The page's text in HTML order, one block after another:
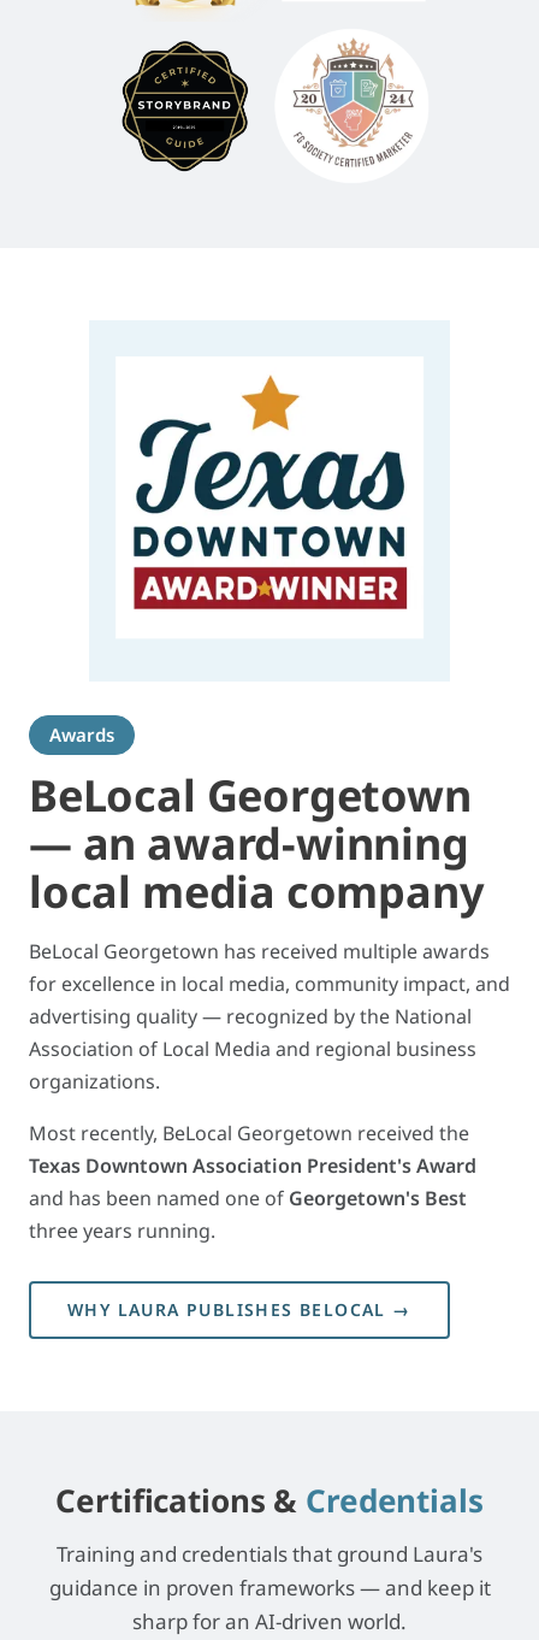
Awards
BeLocal Georgetown
— an award-winning
local media company
BeLocal Georgetown has received multiple awards
for excellence in local media, community impact, and
advertising quality — recognized by the National
Association of Local Media and regional business
organizations.
Most recently, BeLocal Georgetown received the
Texas Downtown Association President's Award
and has been named one of Georgetown's Best
three years running.
WHY LAURA PUBLISHES BELOCAL →
Certifications & Credentials
Training and credentials that ground Laura's
guidance in proven frameworks — and keep it
sharp for an AI-driven world.